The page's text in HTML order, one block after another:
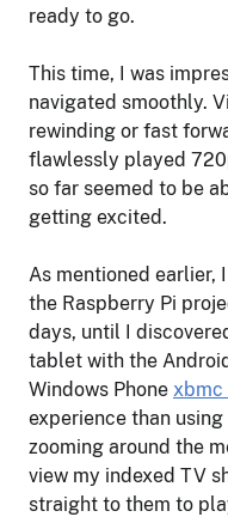
ready to go.
This time, I was
navigated smoothly.
rewinding or fast
flawlessly played
so far seemed to be
getting excited.
As mentioned earlier,
the Raspberry Pi
days, until I
tablet with the Android
Windows Phone xbmc
experience than
zooming around the
view my indexed TV
straight to them to